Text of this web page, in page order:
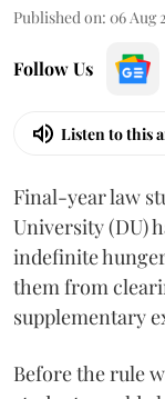
Published on: 06 Aug
Follow Us
Listen to this
Final-year law
University (DU)
indefinite
them from
supplementary
Before the rule